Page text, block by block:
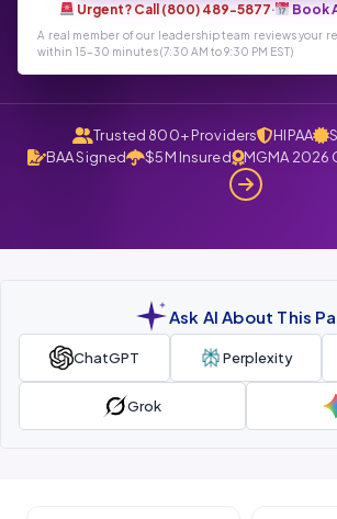
Urgent? Call (800) 489-5877· Book
A real member of our leadership team reviews your
within 15-30 minutes (7:30 AM to 9:30 PM EST)
Trusted 800+ Providers HIPAA
BAA Signed
$5M Insured MGMA 2026
Ask AI About This
ChatGPT Perplexity
Grok